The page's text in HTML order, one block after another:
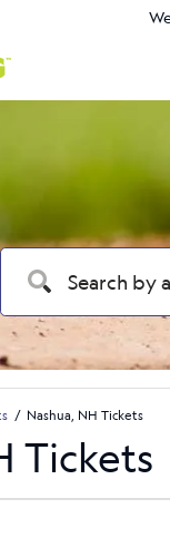
Nashua, NH Tickets
Tickets